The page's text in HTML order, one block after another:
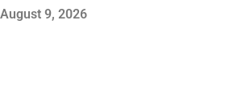
August 9, 2026